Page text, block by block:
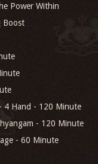
Power Within
Boost
4 Hand - 120 Minute
- 120 Minute
- 60 Minute